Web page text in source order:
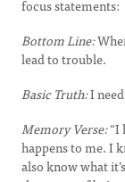
focus statements:
Bottom Line:
lead to trouble.
Basic Truth:I
Memory Verse:“I
happens to me. I
also know what